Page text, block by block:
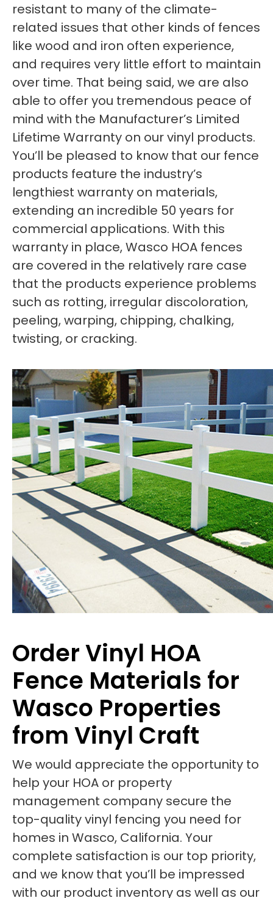
resistant to many of the climate-
related issues that other kinds of fences
like wood and iron often experience,
and requires very little effort to maintain
over time. That being said, we are also
able to offer you tremendous peace of
mind with the Manufacturer’s Limited
Lifetime Warranty on our vinyl products.
You’ll be pleased to know that our fence
products feature the industry’s
lengthiest warranty on materials,
extending an incredible 50 years for
commercial applications. With this
warranty in place, Wasco HOA fences
are covered in the relatively rare case
that the products experience problems
such as rotting, irregular discoloration,
peeling, warping, chipping, chalking,
twisting, or cracking.
Order Vinyl HOA
Fence Materials for
Wasco Properties
from Vinyl Craft
We would appreciate the opportunity to
help your HOA or property
management company secure the
top-quality vinyl fencing you need for
homes in Wasco, California. Your
complete satisfaction is our top priority,
and we know that you’ll be impressed
with our product inventory as well as our